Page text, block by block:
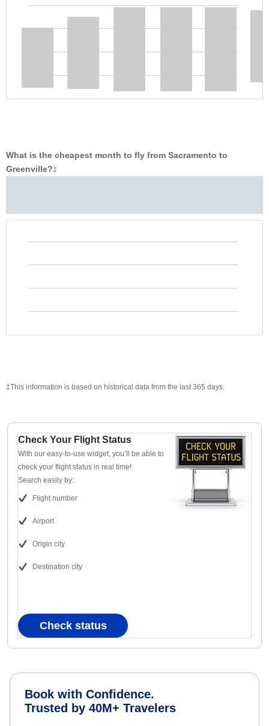
What is the cheapest month to fly from Sacramento to
Greenville?‡
‡This information is based on historical data from the last 365 days.
Check Your Flight Status
With our easy-to-use widget, you’ll be able to
check your flight status in real time!
Search easily by:
Flight number
Airport
Origin city
Destination city
Check status
Book with Confidence.
Trusted by 40M+ Travelers